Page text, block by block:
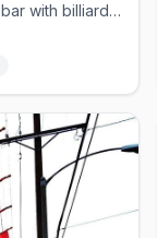
Longtime no-attitude WeHo dive bar with billiards and a patio.